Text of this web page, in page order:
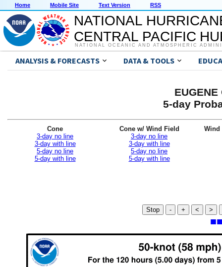
Home Mobile Site Text Version RSS
NATIONAL
CENTRAL PACIFIC
NATIONAL OCEANIC AND ATMOSPHERIC
ANALYSIS & FORECASTS DATA & TOOLS
5-day
Cone
3-day no line
3-day with line
5-day no line
5-day with line
Cone w/ Wind Field
3-day no line
3-day with line
5-day no line
5-day with line
Wind
Stop - + < >